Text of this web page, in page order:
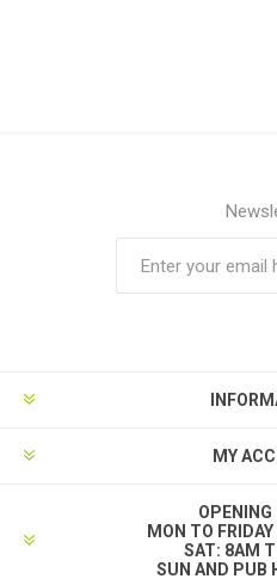
MY
OPENING
MON TO
SAT: 8AM
SUN AND PUB